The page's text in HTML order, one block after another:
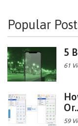
Popular
5
61
59